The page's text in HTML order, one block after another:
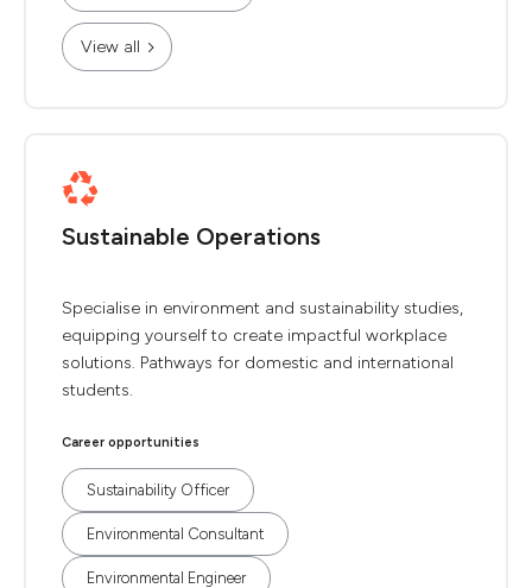
View all
Sustainable Operations
Specialise in environment and sustainability studies,
equipping yourself to create impactful workplace
solutions. Pathways for domestic and international
students.
Career opportunities
Sustainability Officer
Environmental Consultant
Environmental Engineer